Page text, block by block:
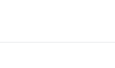
picture on the wall.